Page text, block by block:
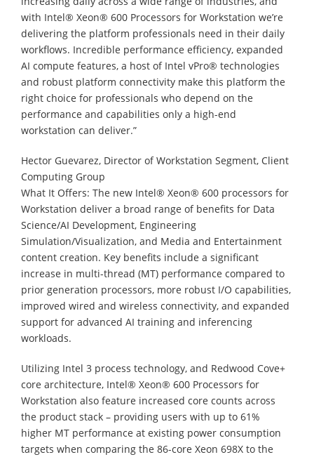
with Intel® Xeon® 600 Processors for Workstation we’re
delivering the platform professionals need in their daily
workflows. Incredible performance efficiency, expanded
AI compute features, a host of Intel vPro® technologies
and robust platform connectivity make this platform the
right choice for professionals who depend on the
performance and capabilities only a high-end
workstation can deliver.”
Hector Guevarez, Director of Workstation Segment, Client
Computing Group
What It Offers: The new Intel® Xeon® 600 processors for
Workstation deliver a broad range of benefits for Data
Science/AI Development, Engineering
Simulation/Visualization, and Media and Entertainment
content creation. Key benefits include a significant
increase in multi-thread (MT) performance compared to
prior generation processors, more robust I/O capabilities,
improved wired and wireless connectivity, and expanded
support for advanced AI training and inferencing
workloads.
Utilizing Intel 3 process technology, and Redwood Cove+
core architecture, Intel® Xeon® 600 Processors for
Workstation also feature increased core counts across
the product stack – providing users with up to 61%
higher MT performance at existing power consumption
targets when comparing the 86-core Xeon 698X to the